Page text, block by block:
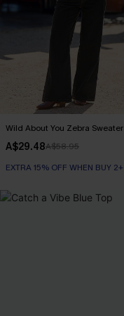
Wild About You Zebra Sweater
A$29.48A$58.95
EXTRA 15% OFF WHEN BUY 2+